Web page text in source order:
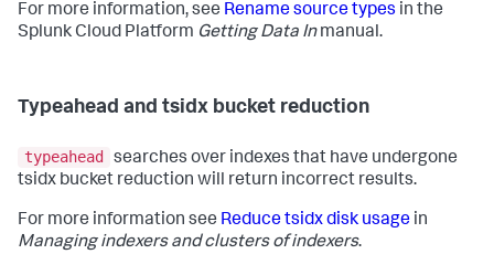
For more information, see Rename source types in the
Splunk Cloud Platform Getting Data Inmanual.
Typeahead and tsidx bucket reduction
typeahead
searches over indexes that have undergone
tsidx bucket reduction will return incorrect results.
For more information see Reduce tsidx disk usage in
Managing indexers and clusters of indexers.